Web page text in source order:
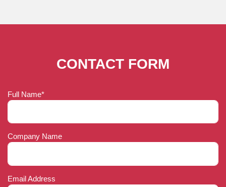
CONTACT FORM
Full Name*
Company Name
Email Address